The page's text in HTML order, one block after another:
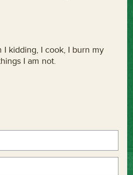
I kidding, I cook, I burn my
I am not.